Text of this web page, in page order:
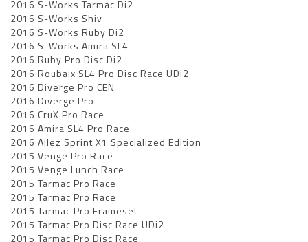
2016 S-Works Tarmac Di2
2016 S-Works Shiv
2016 S-Works Ruby Di2
2016 S-Works Amira SL4
2016 Ruby Pro Disc Di2
2016 Roubaix SL4 Pro Disc Race UDi2
2016 Diverge Pro CEN
2016 Diverge Pro
2016 CruX Pro Race
2016 Amira SL4 Pro Race
2016 Allez Sprint X1 Specialized Edition
2015 Venge Pro Race
2015 Venge Lunch Race
2015 Tarmac Pro Race
2015 Tarmac Pro Race
2015 Tarmac Pro Frameset
2015 Tarmac Pro Disc Race UDi2
2015 Tarmac Pro Disc Race